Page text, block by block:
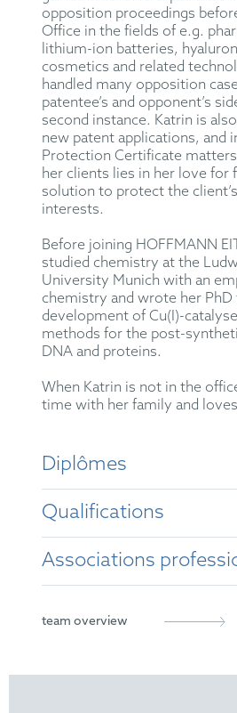
opposition proceedings
Office in the fields of e.g.
lithium-ion batteries,
cosmetics and related
handled many opposition
patentee’s and opponent’s
second instance. Katrin is
new patent applications, and
Protection Certificate
her clients lies in her love for
solution to protect the
interests.
Before joining HOFFMANN
studied chemistry at the
University Munich with an
chemistry and wrote her
development of Cu(I)-
methods for the post-
DNA and proteins.
When Katrin is not in the
time with her family and
Diplômes
Diploma in Chemistry
Universität (LMU)
Qualifications
German Patent
Associations
German Patent Attorney
team overview